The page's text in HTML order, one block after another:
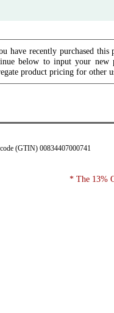
have recently purchased this
below to input your new
product pricing for other
(GTIN) 00834407000741
* The 13%